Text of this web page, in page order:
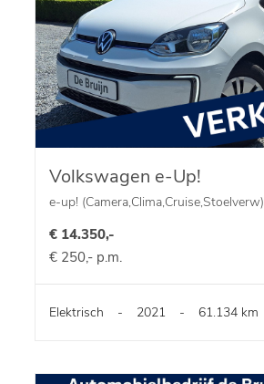
Volkswagen e-Up!
e-up! (Camera,Clima,Cruise,Stoelverw)
€ 14.350,-
€ 250,- p.m.
Elektrisch - 2021 - 61.134 km